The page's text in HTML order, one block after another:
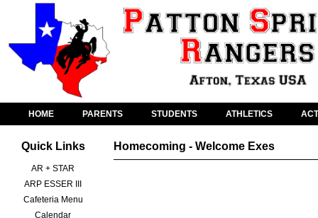
HOME PARENTS STUDENTS ATHLETICS
Quick Links
AR + STAR
ARP ESSER III
Cafeteria Menu
Calendar
Homecoming - Welcome Exes